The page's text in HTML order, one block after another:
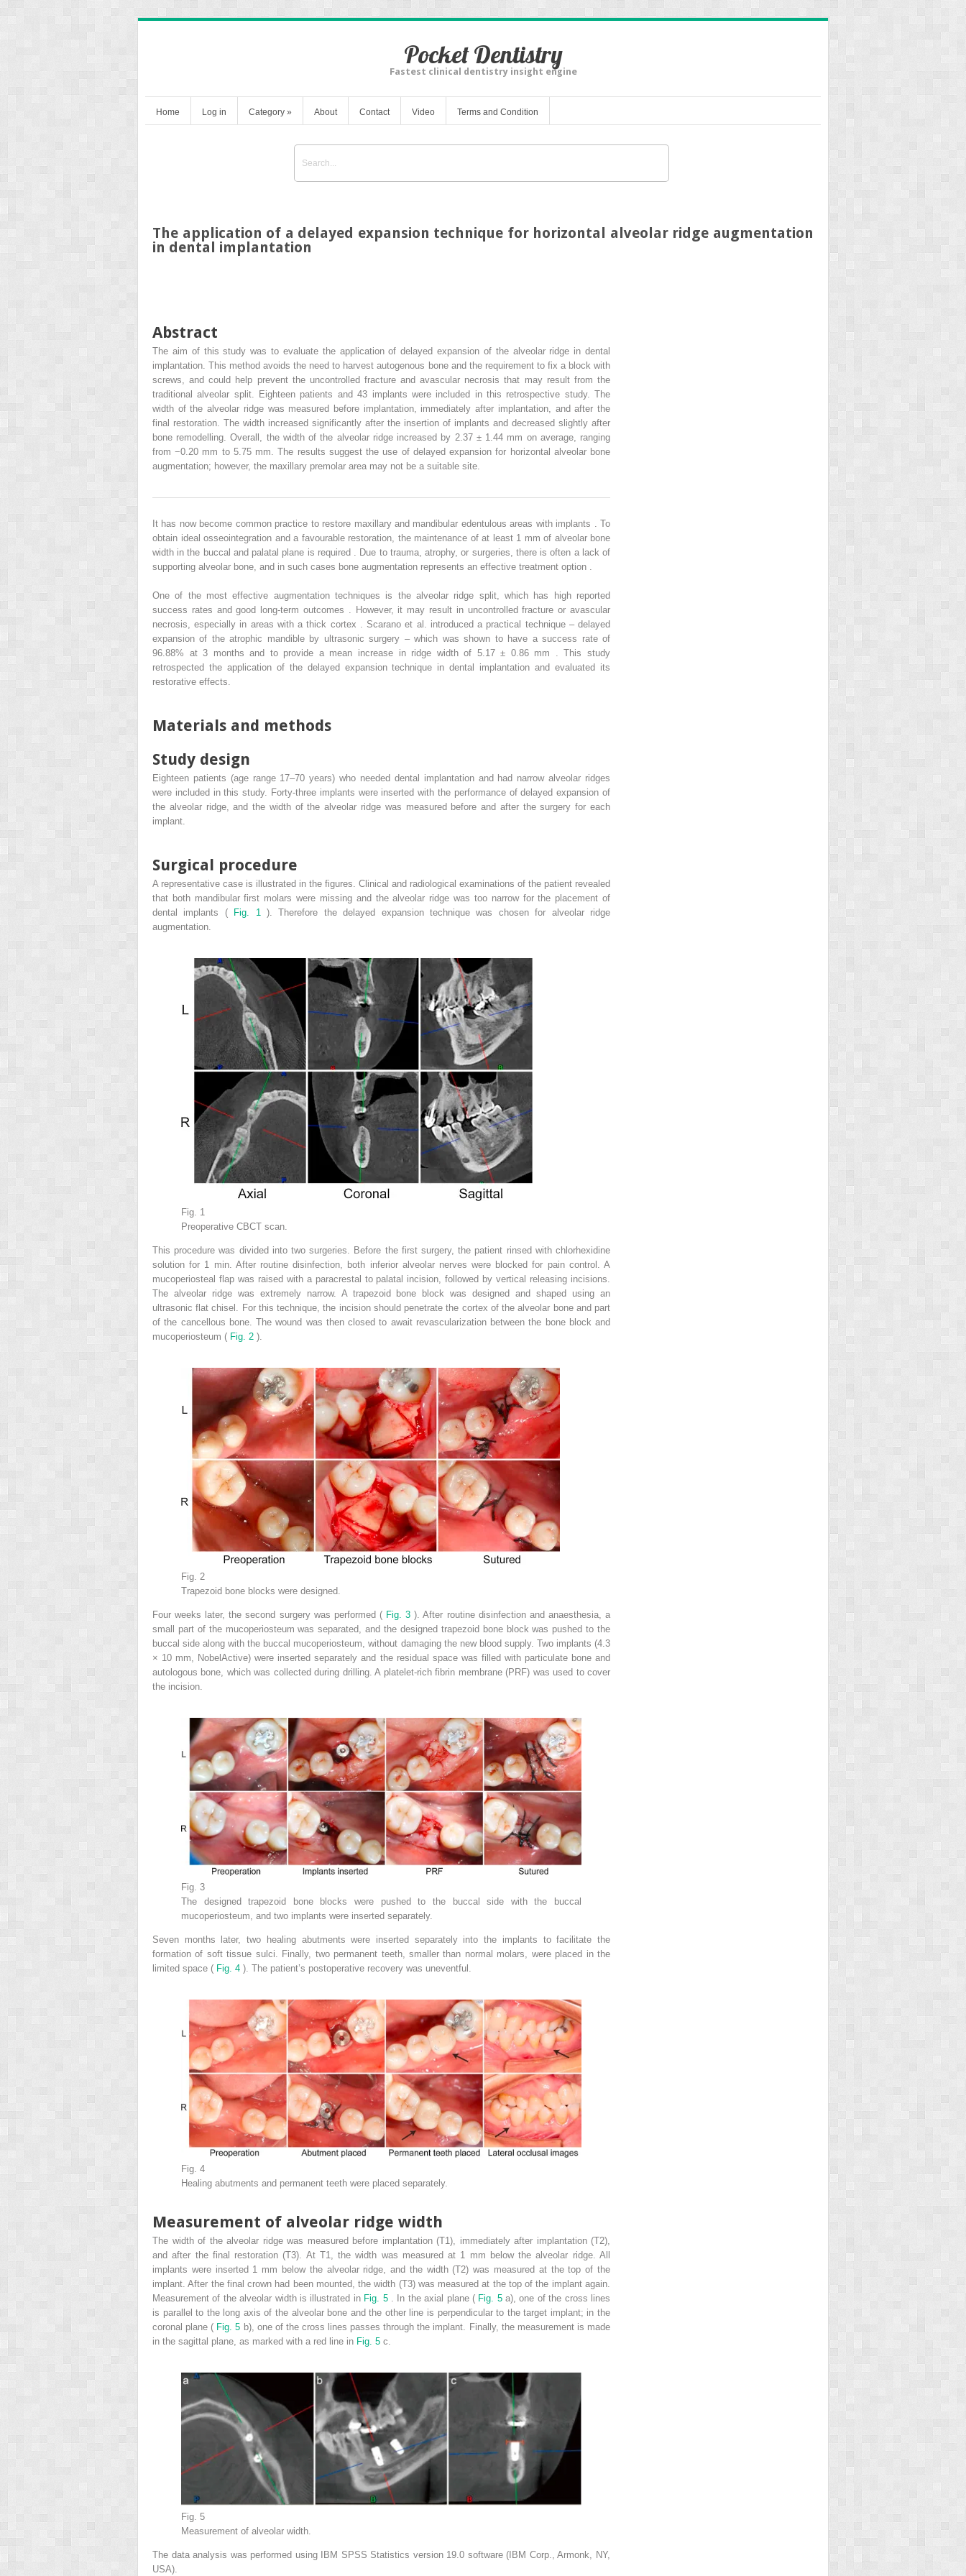
Pocket Dentistry
Fastest clinical dentistry insight engine
Home Log in Category » About Contact Video Terms and Condition
The application of a delayed expansion technique for horizontal alveolar ridge augmentation
in dental implantation
Abstract
The aim of this study was to evaluate the application of delayed expansion of the alveolar ridge in dental
implantation. This method avoids the need to harvest autogenous bone and the requirement to fix a block with
screws, and could help prevent the uncontrolled fracture and avascular necrosis that may result from the
traditional alveolar split. Eighteen patients and 43 implants were included in this retrospective study. The
width of the alveolar ridge was measured before implantation, immediately after implantation, and after the
final restoration. The width increased significantly after the insertion of implants and decreased slightly after
bone remodelling. Overall, the width of the alveolar ridge increased by 2.37 ± 1.44 mm on average, ranging
from −0.20 mm to 5.75 mm. The results suggest the use of delayed expansion for horizontal alveolar bone
augmentation; however, the maxillary premolar area may not be a suitable site.
It has now become common practice to restore maxillary and mandibular edentulous areas with implants . To
obtain ideal osseointegration and a favourable restoration, the maintenance of at least 1 mm of alveolar bone
width in the buccal and palatal plane is required . Due to trauma, atrophy, or surgeries, there is often a lack of
supporting alveolar bone, and in such cases bone augmentation represents an effective treatment option .
One of the most effective augmentation techniques is the alveolar ridge split, which has high reported
success rates and good long-term outcomes . However, it may result in uncontrolled fracture or avascular
necrosis, especially in areas with a thick cortex . Scarano et al. introduced a practical technique – delayed
expansion of the atrophic mandible by ultrasonic surgery – which was shown to have a success rate of
96.88% at 3 months and to provide a mean increase in ridge width of 5.17 ± 0.86 mm . This study
retrospected the application of the delayed expansion technique in dental implantation and evaluated its
restorative effects.
Materials and methods
Study design
Eighteen patients (age range 17–70 years) who needed dental implantation and had narrow alveolar ridges
were included in this study. Forty-three implants were inserted with the performance of delayed expansion of
the alveolar ridge, and the width of the alveolar ridge was measured before and after the surgery for each
implant.
Surgical procedure
A representative case is illustrated in the figures. Clinical and radiological examinations of the patient revealed
that both mandibular first molars were missing and the alveolar ridge was too narrow for the placement of
dental implants (
Fig. 1). Therefore the delayed expansion technique was chosen for alveolar ridge
augmentation.
Fig. 1
Preoperative CBCT scan.
This procedure was divided into two surgeries. Before the first surgery, the patient rinsed with chlorhexidine
solution for 1 min. After routine disinfection, both inferior alveolar nerves were blocked for pain control. A
mucoperiosteal flap was raised with a paracrestal to palatal incision, followed by vertical releasing incisions.
The alveolar ridge was extremely narrow. A trapezoid bone block was designed and shaped using an
ultrasonic flat chisel. For this technique, the incision should penetrate the cortex of the alveolar bone and part
of the cancellous bone. The wound was then closed to await revascularization between the bone block and
mucoperiosteum ( Fig. 2 ).
Fig. 2
Trapezoid bone blocks were designed.
Four weeks later, the second surgery was performed ( Fig. 3). After routine disinfection and anaesthesia, a
small part of the mucoperiosteum was separated, and the designed trapezoid bone block was pushed to the
buccal side along with the buccal mucoperiosteum, without damaging the new blood supply. Two implants (4.3
× 10 mm, NobelActive) were inserted separately and the residual space was filled with particulate bone and
autologous bone, which was collected during drilling. A platelet-rich fibrin membrane (PRF) was used to cover
the incision.
Fig. 3
The designed trapezoid bone blocks were pushed to the buccal side with the buccal
mucoperiosteum, and two implants were inserted separately.
Seven months later, two healing abutments were inserted separately into the implants to facilitate the
formation of soft tissue sulci. Finally, two permanent teeth, smaller than normal molars, were placed in the
limited space ( Fig. 4 ). The patient’s postoperative recovery was uneventful.
Fig. 4
Healing abutments and permanent teeth were placed separately.
Measurement of alveolar ridge width
The width of the alveolar ridge was measured before implantation (T1), immediately after implantation (T2),
and after the final restoration (T3). At T1, the width was measured at 1 mm below the alveolar ridge. All
implants were inserted 1 mm below the alveolar ridge, and the width (T2) was measured at the top of the
implant. After the final crown had been mounted, the width (T3) was measured at the top of the implant again.
Measurement of the alveolar width is illustrated in Fig. 5 . In the axial plane ( Fig. 5a), one of the cross lines
is parallel to the long axis of the alveolar bone and the other line is perpendicular to the target implant; in the
coronal plane ( Fig. 5 b), one of the cross lines passes through the implant. Finally, the measurement is made
in the sagittal plane, as marked with a red line in Fig. 5 c.
Fig. 5
Measurement of alveolar width.
The data analysis was performed using IBM SPSS Statistics version 19.0 software (IBM Corp., Armonk, NY,
USA).